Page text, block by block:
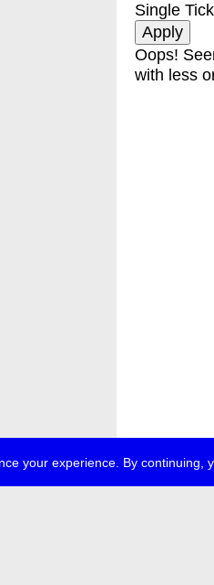
your experience. By continuing,
Single
Oops!
with less